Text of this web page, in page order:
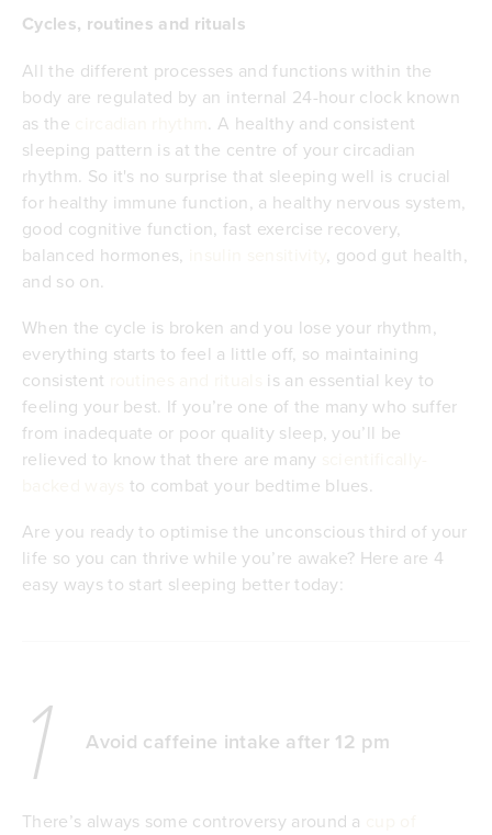
Cycles, routines and rituals
All the different processes and functions within the
body are regulated by an internal 24-hour clock known
as the
. A healthy and consistent
sleeping pattern is at the centre of your circadian
rhythm. So it's no surprise that sleeping well is crucial
for healthy immune function, a healthy nervous system,
good cognitive function, fast exercise recovery,
balanced hormones,
, good gut health,
and so on.
When the cycle is broken and you lose your rhythm,
everything starts to feel a little off, so maintaining
consistent
is an essential key to
feeling your best. If you’re one of the many who suffer
from inadequate or poor quality sleep, you’ll be
relieved to know that there are many
to combat your bedtime blues.
Are you ready to optimise the unconscious third of your
life so you can thrive while you’re awake? Here are 4
easy ways to start sleeping better today:
1 Avoid caffeine intake after 12 pm
There’s always some controversy around a